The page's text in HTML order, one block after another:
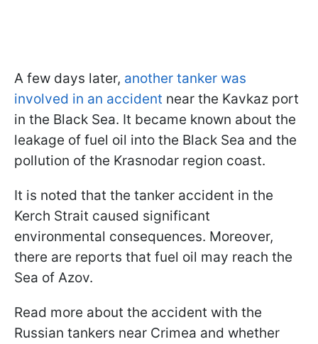
A few days later, another tanker was
involved in an accident near the Kavkaz port
in the Black Sea. It became known about the
leakage of fuel oil into the Black Sea and the
pollution of the Krasnodar region coast.
It is noted that the tanker accident in the
Kerch Strait caused significant
environmental consequences. Moreover,
there are reports that fuel oil may reach the
Sea of Azov.
Read more about the accident with the
Russian tankers near Crimea and whether